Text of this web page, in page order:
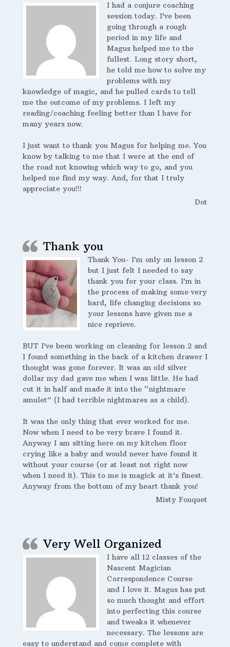
I had a conjure coaching
session today. I’ve been
going through a rough
period in my life and
Magus helped me to the
fullest. Long story short,
he told me how to solve my
problems with my
knowledge of magic, and he pulled cards to tell
me the outcome of my problems. I left my
reading/coaching feeling better than I have for
many years now.
I just want to thank you Magus for helping me. You
know by talking to me that I were at the end of
the road not knowing which way to go, and you
helped me find my way. And, for that I truly
appreciate you!!!
Dot
Thank you
Thank You- I’m only on lesson 2
but I just felt I needed to say
thank you for your class. I’m in
the process of making some very
hard, life changing decisions so
your lessons have given me a
nice reprieve.
BUT I’ve been working on cleaning for lesson 2 and
I found something in the back of a kitchen drawer I
thought was gone forever. It was an old silver
dollar my dad gave me when I was little. He had
cut it in half and made it into the “nightmare
amulet” (I had terrible nightmares as a child).
It was the only thing that ever worked for me.
Now when I need to be very brave I found it.
Anyway I am sitting here on my kitchen floor
crying like a baby and would never have found it
without your course (or at least not right now
when I need it). This to me is magick at it’s finest.
Anyway from the bottom of my heart thank you!
Misty Fouquet
Very Well Organized
I have all 12 classes of the
Nascent Magician
Correspondence Course
and I love it. Magus has put
so much thought and effort
into perfecting this course
and tweaks it whenever
necessary. The lessons are
easy to understand and come complete with